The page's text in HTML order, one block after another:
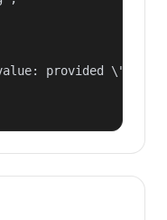
provided